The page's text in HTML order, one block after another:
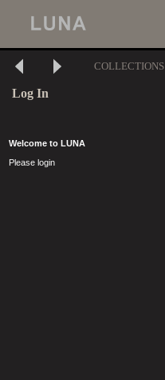
COLLECTIONS
Log In
Welcome to LUNA
Please login